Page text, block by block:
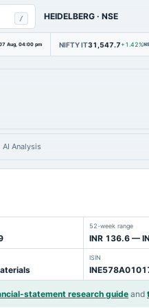
/ HEIDELBERG ·NSE
Aug, 04:00 pm NIFTY IT31,547.7 +1.42%
AI Analysis
52-week range
INR 136.6 —
ISIN
statement research guideand